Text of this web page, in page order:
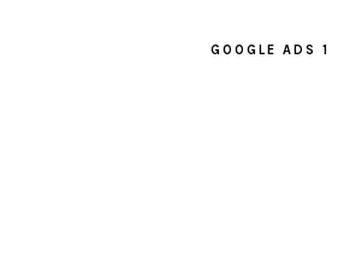
GOOGLE ADS 1